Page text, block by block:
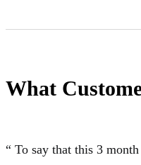
What
“ To say that this 3